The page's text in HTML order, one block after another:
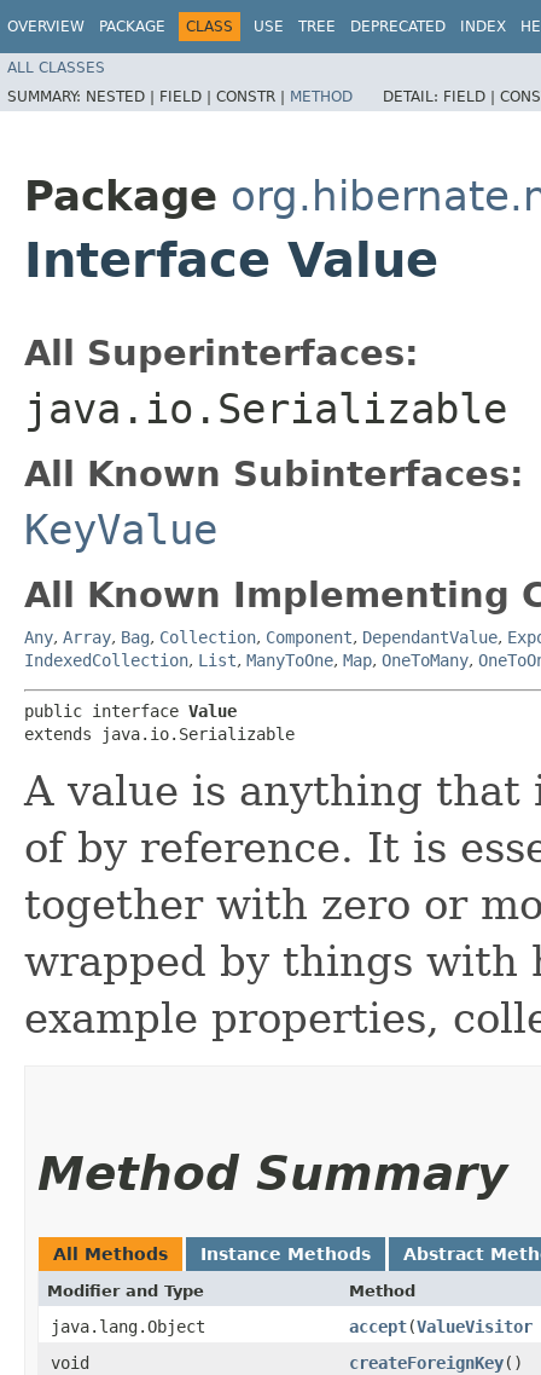
OVERVIEW PACKAGE CLASS USE TREE DEPRECATED INDEX
ALL CLASSES
SUMMARY: NESTED | FIELD | CONSTR | METHOD DETAIL: FIELD |
Package
Interface Value
All Superinterfaces:
java.io.Serializable
All Known Subinterfaces:
KeyValue
All Known Implementing
Any, Array, Bag, Collection, Component, DependantValue,
IndexedCollection, List, ManyToOne, Map, OneToMany,
public interface Value
extends java.io.Serializable
A value is anything that
of by reference. It is
together with zero or
wrapped by things with
example properties,
Method Summary
All Methods Instance Methods Abstract
Modifier and Type Method
java.lang.Object accept​(ValueVisitor
void
createForeignKey()